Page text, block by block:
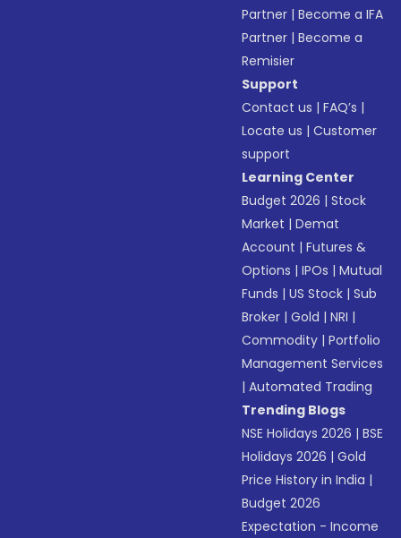
Partner |Become a IFA
Partner |Become a
Remisier
Support
Contact us |FAQ’s |
Locate us |Customer
support
Learning Center
Budget 2026 |Stock
Market |Demat
Account |Futures &
Options |IPOs |Mutual
Funds |US Stock |Sub
Broker |Gold |NRI |
Commodity |Portfolio
Management Services
|Automated Trading
Trending Blogs
NSE Holidays 2026 |BSE
Holidays 2026 |Gold
Price History in India |
Budget 2026
Expectation - Income